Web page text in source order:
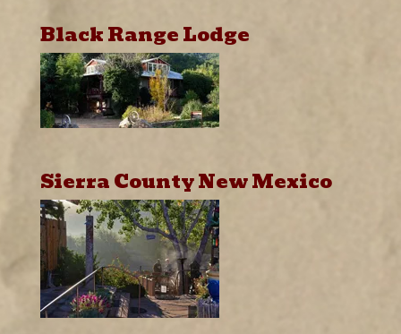
Black Range Lodge
Sierra County New Mexico